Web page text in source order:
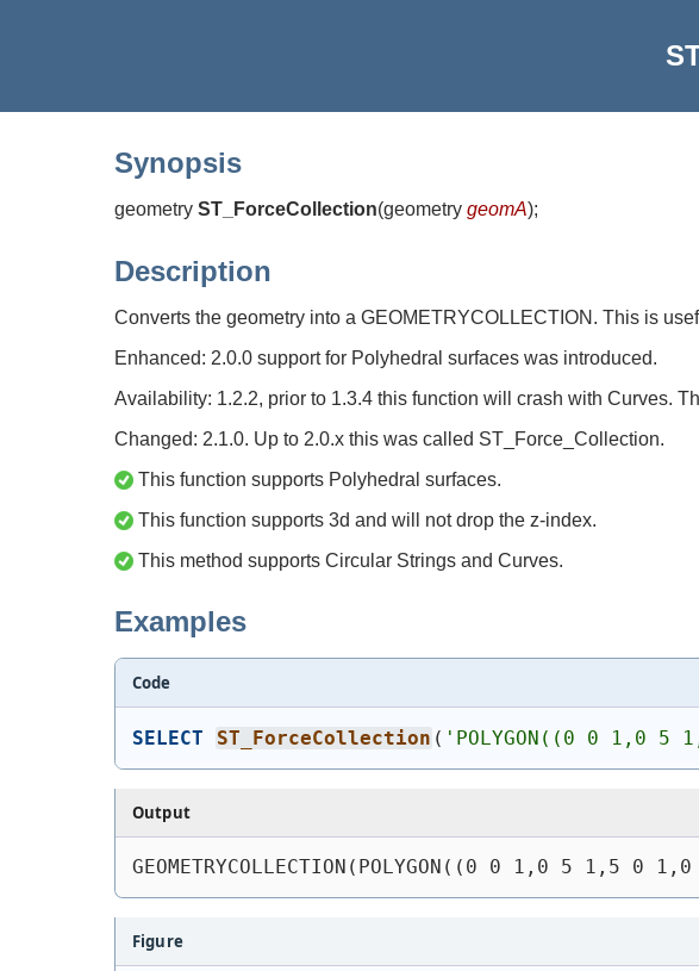
Synopsis
geometry ST_ForceCollection(geometry geomA);
Description
Converts the geometry into a GEOMETRYCOLLECTION. This is
Enhanced: 2.0.0 support for Polyhedral surfaces was introduced.
Availability: 1.2.2, prior to 1.3.4 this function will crash with Curves.
Changed: 2.1.0. Up to 2.0.x this was called ST_Force_Collection.
This function supports Polyhedral surfaces.
This function supports 3d and will not drop the z-index.
This method supports Circular Strings and Curves.
Examples
Code
SELECT ST_ForceCollection ( ' POLYGON((0 0 1,0
Output
GEOMETRYCOLLECTION(POLYGON((0 0 1,0 5
Figure